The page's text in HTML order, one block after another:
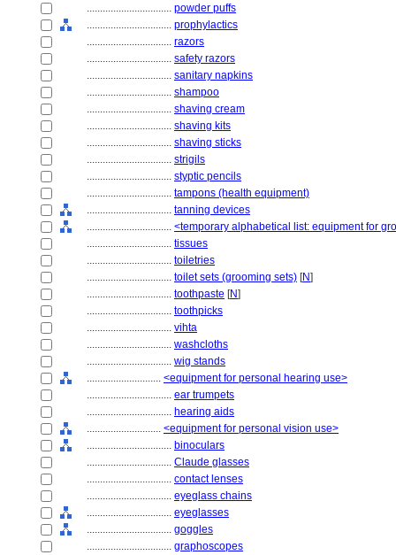
................................ powder puffs
................................ prophylactics
................................ razors
................................ safety razors
................................ sanitary napkins
................................ shampoo
................................ shaving cream
................................ shaving kits
................................ shaving sticks
................................ strigils
................................ styptic pencils
................................ tampons (health equipment)
................................ tanning devices
................................ <temporary alphabetical list: equipment for
................................ tissues
................................ toiletries
................................ toilet sets (grooming sets) [N]
................................ toothpaste [N]
................................ toothpicks
................................ vihta
................................ washcloths
................................ wig stands
............................ <equipment for personal hearing use>
................................ ear trumpets
................................ hearing aids
............................ <equipment for personal vision use>
................................ binoculars
................................ Claude glasses
................................ contact lenses
................................ eyeglass chains
................................ eyeglasses
................................ goggles
................................ graphoscopes